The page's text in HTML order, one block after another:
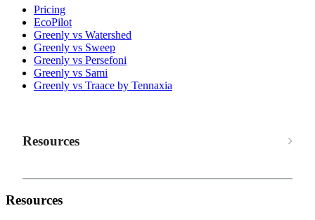
Pricing
EcoPilot
Greenly vs Watershed
Greenly vs Sweep
Greenly vs Persefoni
Greenly vs Sami
Greenly vs Traace by Tennaxia
Resources
Resources